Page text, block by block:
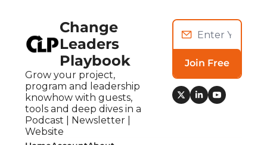
Change
Leaders
Playbook
Grow your project,
program and leadership
knowhow with guests,
tools and deep dives in a
Podcast | Newsletter |
Website
Join Free